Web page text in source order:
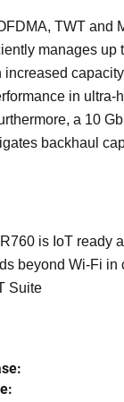
TWT and
manages up
in ultra-
a 10
backhaul
is IoT ready
beyond Wi-Fi in
Suite